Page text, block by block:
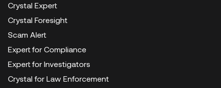
Crystal Expert
Crystal Foresight
Scam Alert
Expert for Compliance
Expert for Investigators
Crystal for Law Enforcement